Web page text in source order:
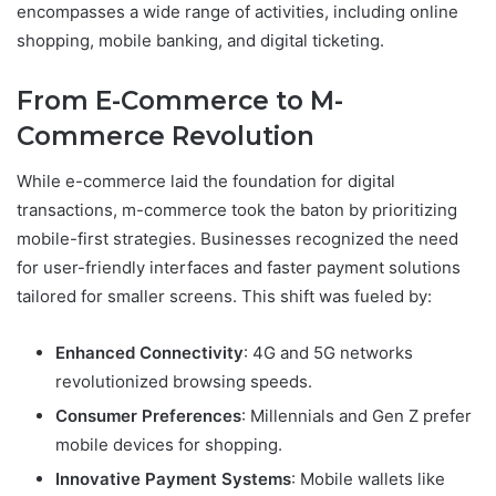
encompasses a wide range of activities, including online
shopping, mobile banking, and digital ticketing.
From E-Commerce to M-
Commerce Revolution
While e-commerce laid the foundation for digital
transactions, m-commerce took the baton by prioritizing
mobile-first strategies. Businesses recognized the need
for user-friendly interfaces and faster payment solutions
tailored for smaller screens. This shift was fueled by:
Enhanced Connectivity: 4G and 5G networks
revolutionized browsing speeds.
Consumer Preferences: Millennials and Gen Z prefer
mobile devices for shopping.
Innovative Payment Systems: Mobile wallets like